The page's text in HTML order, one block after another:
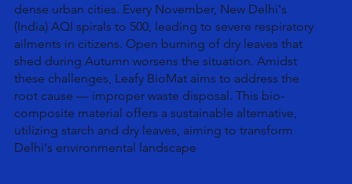
dense urban cities. Every November, New Delhi's
(India) AQI spirals to 500, leading to severe respiratory
ailments in citizens. Open burning of dry leaves that
shed during Autumn worsens the situation. Amidst
these challenges, Leafy BioMat aims to address the
root cause — improper waste disposal. This bio-
composite material offers a sustainable alternative,
utilizing starch and dry leaves, aiming to transform
Delhi's environmental landscape